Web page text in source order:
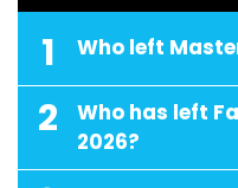
1 Who left
2
Who has left
2026?